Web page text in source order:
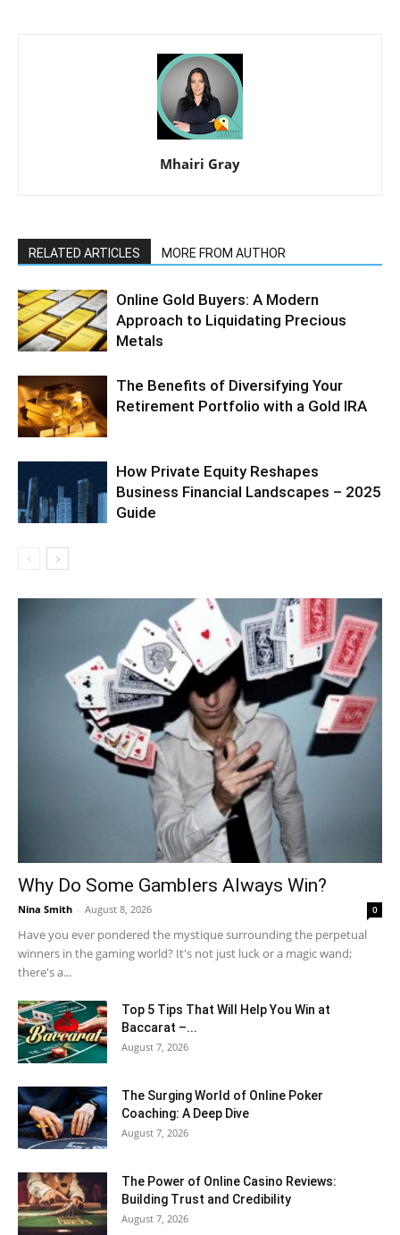
Mhairi Gray
RELATED ARTICLES MORE FROM AUTHOR
Online Gold Buyers: A Modern
Approach to Liquidating Precious
Metals
The Benefits of Diversifying Your
Retirement Portfolio with a Gold IRA
How Private Equity Reshapes
Business Financial Landscapes – 2025
Guide
Why Do Some Gamblers Always Win?
Nina Smith - August 8, 2026 0
Have you ever pondered the mystique surrounding the perpetual
winners in the gaming world? It's not just luck or a magic wand;
there's a...
Top 5 Tips That Will Help You Win at
Baccarat –...
August 7, 2026
The Surging World of Online Poker
Coaching: A Deep Dive
August 7, 2026
The Power of Online Casino Reviews:
Building Trust and Credibility
August 7, 2026